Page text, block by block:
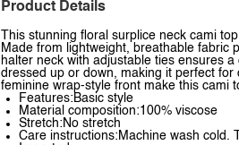
Product Details
This stunning floral surplice neck cami
Made from lightweight, breathable fabric
halter neck with adjustable ties ensures
dressed up or down, making it perfect
feminine wrap-style front make this cami
Features:Basic style
Material composition:100% viscose
Stretch:No stretch
Care instructions:Machine wash cold.